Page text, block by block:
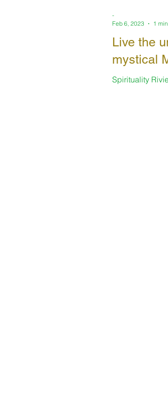
Live the
mystical
Spirituality
-
Feb 6, 2023
1